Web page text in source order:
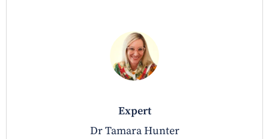
expert
Dr Tamara Hunter